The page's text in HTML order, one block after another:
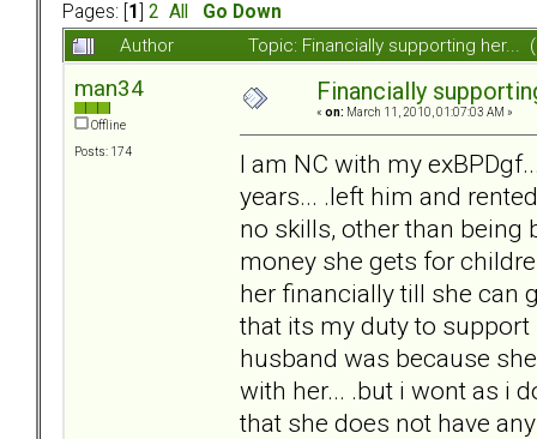
Pages: [ 1 2 All
Go Down
Author
Topic: Financially supporting her...
man34
Offline
Posts: 174
Financially
« on: March 11, 2010, 01:07:03 AM »
I am NC with my
years... .left him and
no skills, other than being
money she gets for
her financially till she can
that its my duty to
husband was because
with her... .but i wont as i
that she does not have